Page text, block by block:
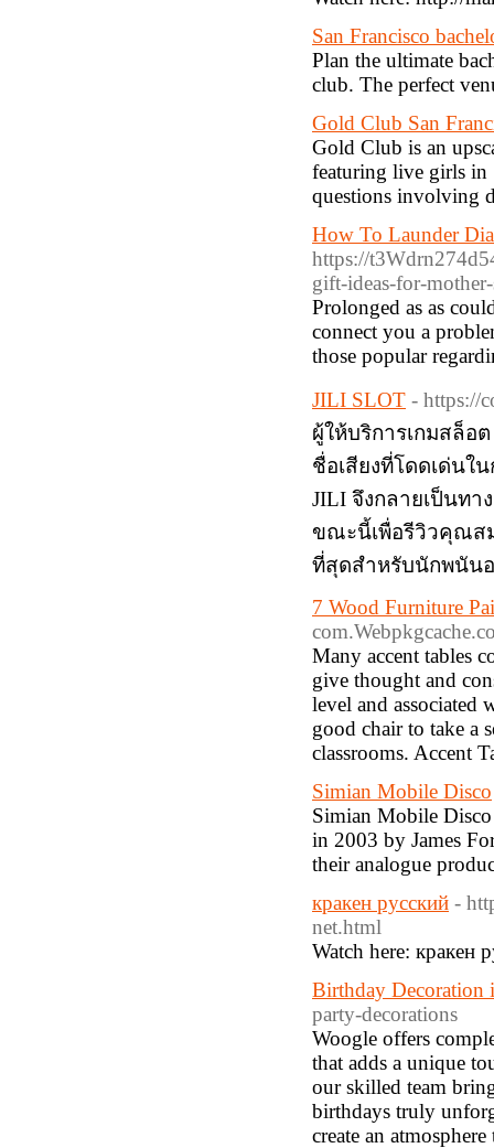
San Francisco
Plan the ultimate
club. The perfect
Gold Club San
Gold Club is an
featuring live girls in
questions involving
How To Launder
https://
gift-ideas-for-
Prolonged as as
connect you a
those popular
JILI SLOT - https://
ผู้ให้บริการเกมสล็อ
ชื่อเสียงที่โดดเด่นใ
JILI จึงกลายเป็นทา
ขณะนี้เพื่อรีวิวคุณส
ที่สุดสำหรับนักพนัน
7 Wood Furniture
Many accent tables
give thought and
level and associated
good chair to take a
classrooms. Accent
Simian Mobile Disco
Simian Mobile
in 2003 by James
their analogue
кракен русский -
net.html
Watch here: кракен
Birthday Decoration
party-decorations
Woogle offers
that adds a unique
our skilled team
birthdays truly
create an